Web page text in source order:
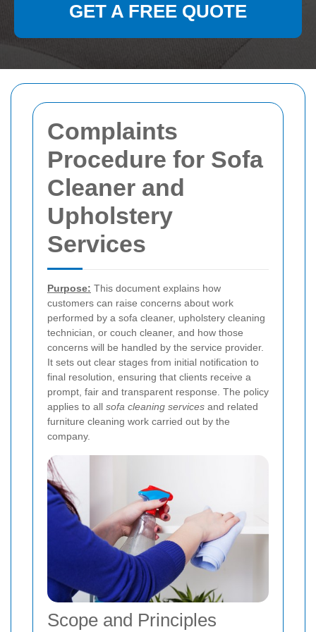
Complaints
Procedure for Sofa
Cleaner and
Upholstery
Services
Purpose: This document explains how
customers can raise concerns about work
performed by a sofa cleaner, upholstery cleaning
technician, or couch cleaner, and how those
concerns will be handled by the service provider.
It sets out clear stages from initial notification to
final resolution, ensuring that clients receive a
prompt, fair and transparent response. The policy
applies to all sofa cleaning services and related
furniture cleaning work carried out by the
company.
Scope and Principles
GET A FREE QUOTE